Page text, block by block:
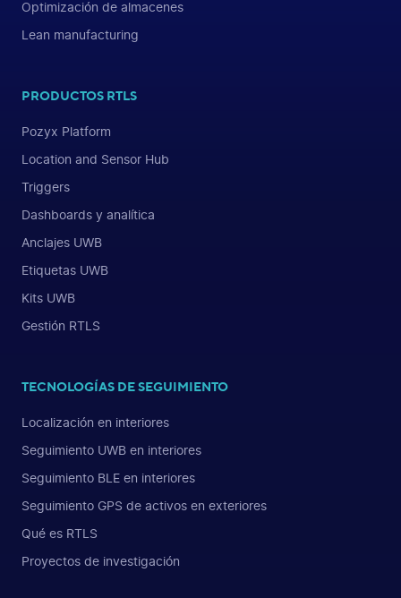
Optimización de almacenes
Lean manufacturing
PRODUCTOS RTLS
Pozyx Platform
Location and Sensor Hub
Triggers
Dashboards y analítica
Anclajes UWB
Etiquetas UWB
Kits UWB
Gestión RTLS
TECNOLOGÍAS DE SEGUIMIENTO
Localización en interiores
Seguimiento UWB en interiores
Seguimiento BLE en interiores
Seguimiento GPS de activos en exteriores
Qué es RTLS
Proyectos de investigación